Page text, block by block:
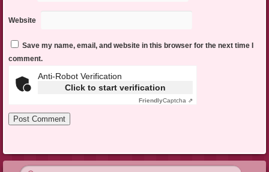
Website
Save my name, email, and website in this browser for the next time I
comment.
Anti-Robot Verification
Click to start verification
FriendlyCaptcha ⇗